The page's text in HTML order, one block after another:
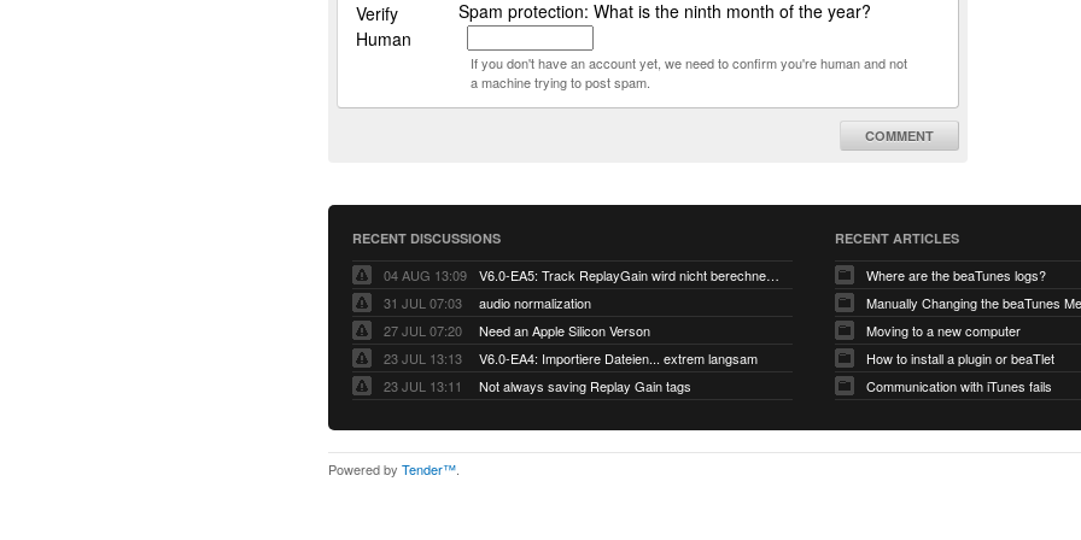
Verify
Human
Spam protection: What is the ninth month of the year?
If you don't have an account yet, we need to confirm you're human and not
a machine trying to post spam.
COMMENT
RECENT DISCUSSIONS
04 AUG 13:09
V6.0-EA5: Track ReplayGain wird nicht berechnet/gespeichert
31 JUL 07:03
audio normalization
27 JUL 07:20
Need an Apple Silicon Verson
23 JUL 13:13
V6.0-EA4: Importiere Dateien... extrem langsam
23 JUL 13:11
Not always saving Replay Gain tags
RECENT ARTICLES
Where are the beaTunes logs?
Moving to a new computer
How to install a plugin or beaTlet
Communication with iTunes fails
Powered by Tender™